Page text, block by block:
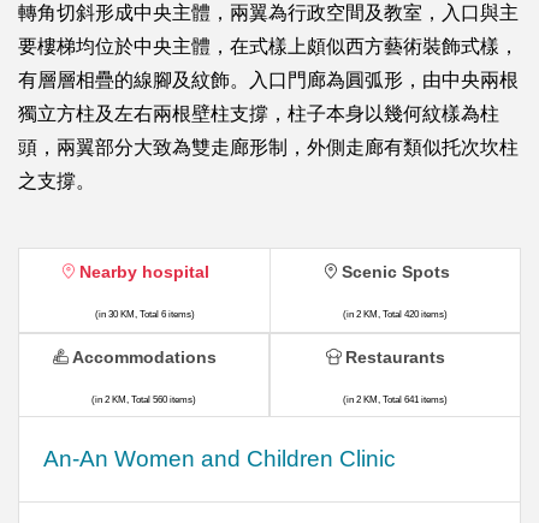
轉角切斜形成中央主體，兩翼為行政空間及教室，入口與主
要樓梯均位於中央主體，在式樣上頗似西方藝術裝飾式樣，
有層層相疊的線腳及紋飾。入口門廊為圓弧形，由中央兩根
獨立方柱及左右兩根壁柱支撐，柱子本身以幾何紋樣為柱
頭，兩翼部分大致為雙走廊形制，外側走廊有類似托次坎柱
之支撐。
Nearby hospital
(in 30 KM, Total 6 items)
An-An Women and Children Clinic
Scenic Spots
(in 2 KM, Total 420 items)
Accommodations
(in 2 KM, Total 560 items)
Restaurants
(in 2 KM, Total 641 items)